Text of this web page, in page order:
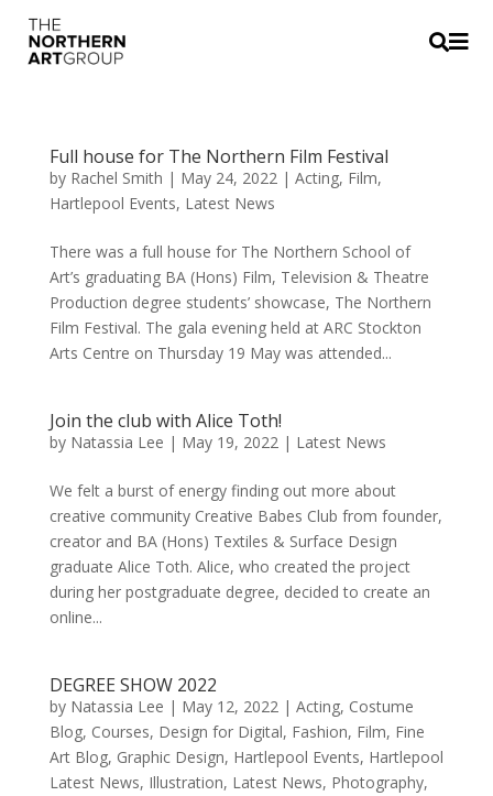

Full house for The Northern Film Festival
by Rachel Smith | May 24, 2022| Acting, Film,
Hartlepool Events, Latest News
There was a full house for The Northern School of
Art’s graduating BA (Hons) Film, Television & Theatre
Production degree students’ showcase, The Northern
Film Festival. The gala evening held at ARC Stockton
Arts Centre on Thursday 19 May was attended...
Join the club with Alice Toth!
by Natassia Lee | May 19, 2022| Latest News
We felt a burst of energy finding out more about
creative community Creative Babes Club from founder,
creator and BA (Hons) Textiles & Surface Design
graduate Alice Toth. Alice, who created the project
during her postgraduate degree, decided to create an
online...
DEGREE SHOW 2022
by Natassia Lee | May 12, 2022| Acting, Costume
Blog, Courses, Design for Digital, Fashion, Film, Fine
Art Blog, Graphic Design, Hartlepool Events, Hartlepool
Latest News, Illustration, Latest News, Photography,